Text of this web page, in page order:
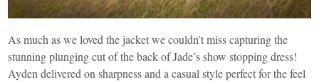
As much as we loved the jacket we couldn’t miss capturing the
stunning plunging cut of the back of Jade’s show stopping dress!
Ayden delivered on sharpness and a casual style perfect for the feel